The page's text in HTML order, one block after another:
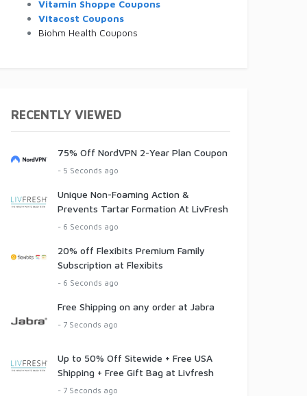
Vitamin Shoppe Coupons
Vitacost Coupons
Biohm Health Coupons
RECENTLY VIEWED
75% Off NordVPN 2-Year Plan Coupon
- 5 Seconds ago
Unique Non-Foaming Action &
Prevents Tartar Formation At LivFresh
- 6 Seconds ago
20% off Flexibits Premium Family
Subscription at Flexibits
- 6 Seconds ago
Free Shipping on any order at Jabra
- 7 Seconds ago
Up to 50% Off Sitewide + Free USA
Shipping + Free Gift Bag at Livfresh
- 7 Seconds ago